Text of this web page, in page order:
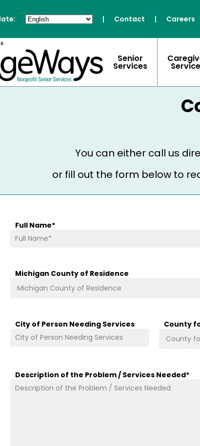
| Contact | Careers
Senior
Services
You can either call us
or fill out the form below to
Full Name*
Michigan County of Residence
City of Person Needing Services County
Description of the Problem / Services Needed*